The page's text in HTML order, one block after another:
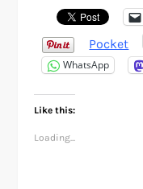
Pocket
WhatsApp
Like this:
Loading...